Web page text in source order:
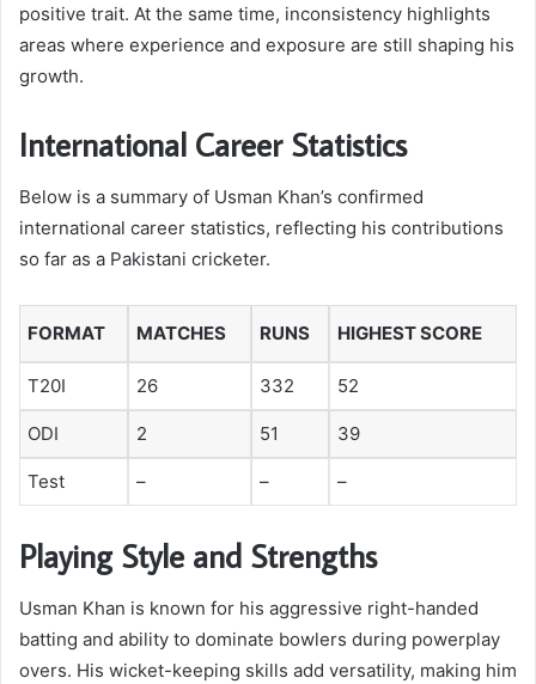
positive trait. At the same time, inconsistency highlights
areas where experience and exposure are still shaping his
growth.
International Career Statistics
Below is a summary of Usman Khan’s confirmed
international career statistics, reflecting his contributions
so far as a Pakistani cricketer.
FORMAT MATCHES RUNS HIGHEST SCORE
T20I 26 332 52
ODI 2 51 39
Test – – –
Playing Style and Strengths
Usman Khan is known for his aggressive right-handed
batting and ability to dominate bowlers during powerplay
overs. His wicket-keeping skills add versatility, making him